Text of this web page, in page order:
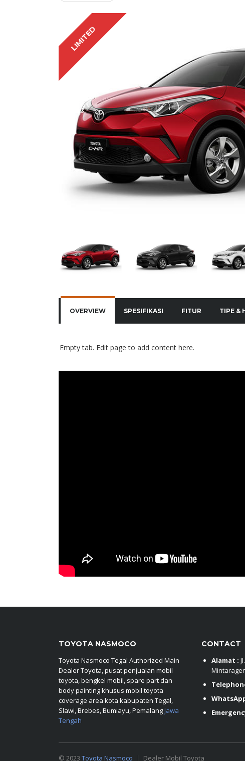
LIMITED
OVERVIEW SPESIFIKASI FITUR TIPE &
Empty tab. Edit page to add content here.
TOYOTA NASMOCO
Toyota Nasmoco Tegal Authorized Main
Dealer Toyota, pusat penjualan mobil
toyota, bengkel mobil, spare part dan
body painting khusus mobil toyota
coverage area kota kabupaten Tegal,
Slawi, Brebes, Bumiayu, PemalangJawa
Tengah
CONTACT
Alamat :
© 2023 Toyota Nasmoco Dealer Mobil Toyota